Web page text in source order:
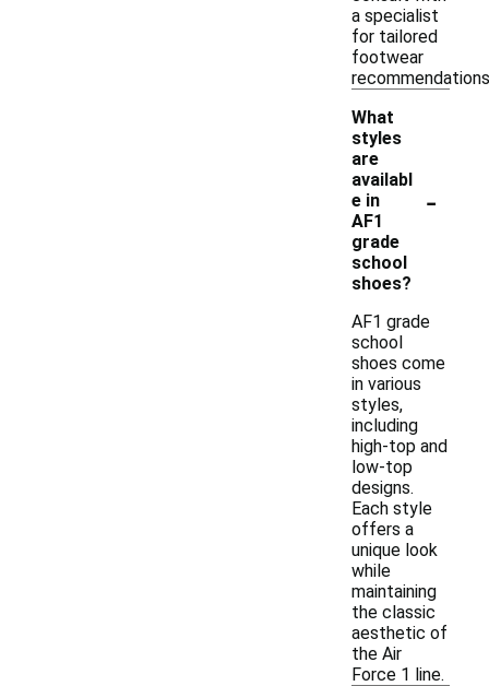
a specialist
for tailored
footwear
What
styles
are
availabl
e in
AF1
grade
school
shoes?
-
AF1 grade
school
shoes come
in various
styles,
including
high-top and
low-top
designs.
Each style
offers a
unique look
while
maintaining
the classic
aesthetic of
the Air
Force 1 line.